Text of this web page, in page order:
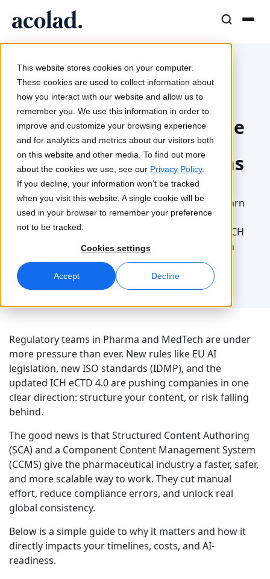
This website stores cookies on your computer.
These cookies are used to collect information about
how you interact with our website and allow us to
remember you. We use this information in order to
improve and customize your browsing experience
and for analytics and metrics about our visitors both
on this website and other media. To find out more
about the cookies we use, see our Privacy Policy.
If you decline, your information won’t be tracked
when you visit this website. A single cookie will be
used in your browser to remember your preference
not to be tracked.
Cookies settings
Accept Decline
Translation
AI speed, human precision
Interpreting
Seamless communication, anywhere
Media & Entertainment
Bring stories to every screen
Consulting & Outsourcing
Transcription
Transform audio into action
Data Services
All Solutions
Solutions by Industry
Life Sciences
Manufacturing
Lia Go
Instant on-brand translations
Lia Services
Managed services
Lia Live
Interpreting redefined
Connectivity
Quality Assurance
AI-driven quality checks
AI Dubbing
AI Data Services
Enhance AI with quality data
Success Stories
Real results from our clients
Articles
Expert takes on global content
Ebooks
In-depth guides and strategies
On-Demand Webinars
Mastering AI-Driven Translation for Global
Brands
About Acolad
Sustainability
Partners
News
Careers
Build your future with us
Be part of our global network
Content
2025-12-15
Structured Content: The
Fastest Way to Scale
Regulatory Submissions
and Get AI-Ready
Stop wasting time on manual documents.
Learn
how structured content and a CCMSmake
submissions faster, ensure compliance with ICH
eCTD v4.0, and enable automated, AI-driven
workflows.
Regulatory teams in Pharma and MedTech are under
more pressure than ever. New rules like EU AI
legislation, new ISO standards (IDMP), and the
updated ICH eCTD 4.0 are pushing companies in one
clear direction: structure your content, or risk falling
behind.
The good news is that Structured Content Authoring
(SCA) and a Component Content Management System
(CCMS) give the pharmaceutical industry a faster, safer,
and more scalable way to work. They cut manual
effort, reduce compliance errors, and unlock real
global consistency.
Below is a simple guide to why it matters and how it
directly impacts your timelines, costs, and AI-
readiness.